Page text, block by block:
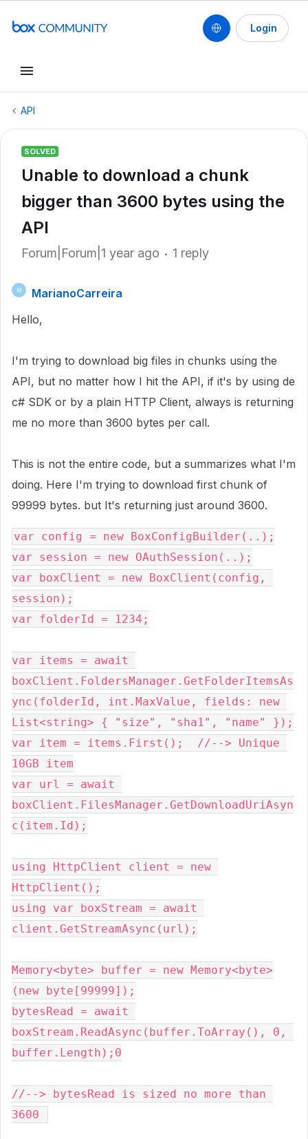
Login
API
SOLVED
Unable to download a chunk
bigger than 3600 bytes using the
API
Forum|Forum|1 year ago 1 reply
M
MarianoCarreira
Hello,
I'm trying to download big files in chunks using the
API, but no matter how I hit the API, if it's by using de
c# SDK or by a plain HTTP Client, always is returning
me no more than 3600 bytes per call.
This is not the entire code, but a summarizes what I'm
doing. Here I'm trying to download first chunk of
99999 bytes. but It's returning just around 3600.
var config = new BoxConfigBuilder(..);
var session = new OAuthSession(..);
var boxClient = new BoxClient(config,
session);
var folderId = 1234;
var items = await
boxClient.FoldersManager.GetFolderItemsAs
ync(folderId, int.MaxValue, fields: new
List<string> { "size", "sha1", "name" });
var item = items.First();  //--> Unique
10GB item
var url = await
boxClient.FilesManager.GetDownloadUriAsyn
c(item.Id);
using HttpClient client = new
HttpClient();
using var boxStream = await
client.GetStreamAsync(url);
Memory<byte> buffer = new Memory<byte>
(new byte[99999]);
bytesRead = await
boxStream.ReadAsync(buffer.ToArray(), 0,
buffer.Length);0
//--> bytesRead is sized no more than
3600